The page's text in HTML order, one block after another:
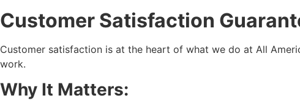
Customer Satisfaction
Customer satisfaction is at the heart of what we do at All
work.
Why It Matters: